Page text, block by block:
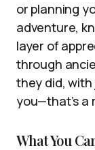
or planning
adventure,
layer of
through
they did,
you—that’s a
What You